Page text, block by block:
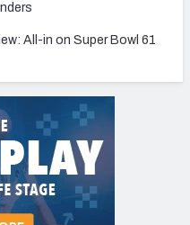
All-in on Super Bowl 61